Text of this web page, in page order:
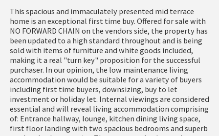
This spacious and immaculately presented mid terrace
home is an exceptional first time buy. Offered for sale with
NO FORWARD CHAIN on the vendors side, the property has
been updated to a high standard throughout and is being
sold with items of furniture and white goods included,
making it a real "turn key" proposition for the successful
purchaser. In our opinion, the low maintenance living
accommodation would be suitable for a variety of buyers
including first time buyers, downsizing, buy to let
investment or holiday let. Internal viewings are considered
essential and will reveal living accommodation comprising
of: Entrance hallway, lounge, kitchen dining living space,
first floor landing with two spacious bedrooms and superb